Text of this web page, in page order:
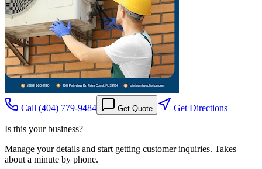
Call (404) 779-9484 Get Quote Get Directions
Is this your business?
Manage your details and start getting customer inquiries. Takes
about a minute by phone.